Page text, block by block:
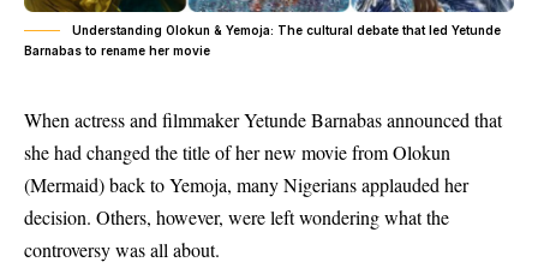
Understanding Olokun & Yemoja: The cultural debate that led Yetunde
Barnabas to rename her movie
When actress and filmmaker Yetunde Barnabas announced that
she had changed the title of her new movie fromOlokun
(Mermaid)back toYemoja, many Nigerians applauded her
decision. Others, however, were left wondering what the
controversy was all about.